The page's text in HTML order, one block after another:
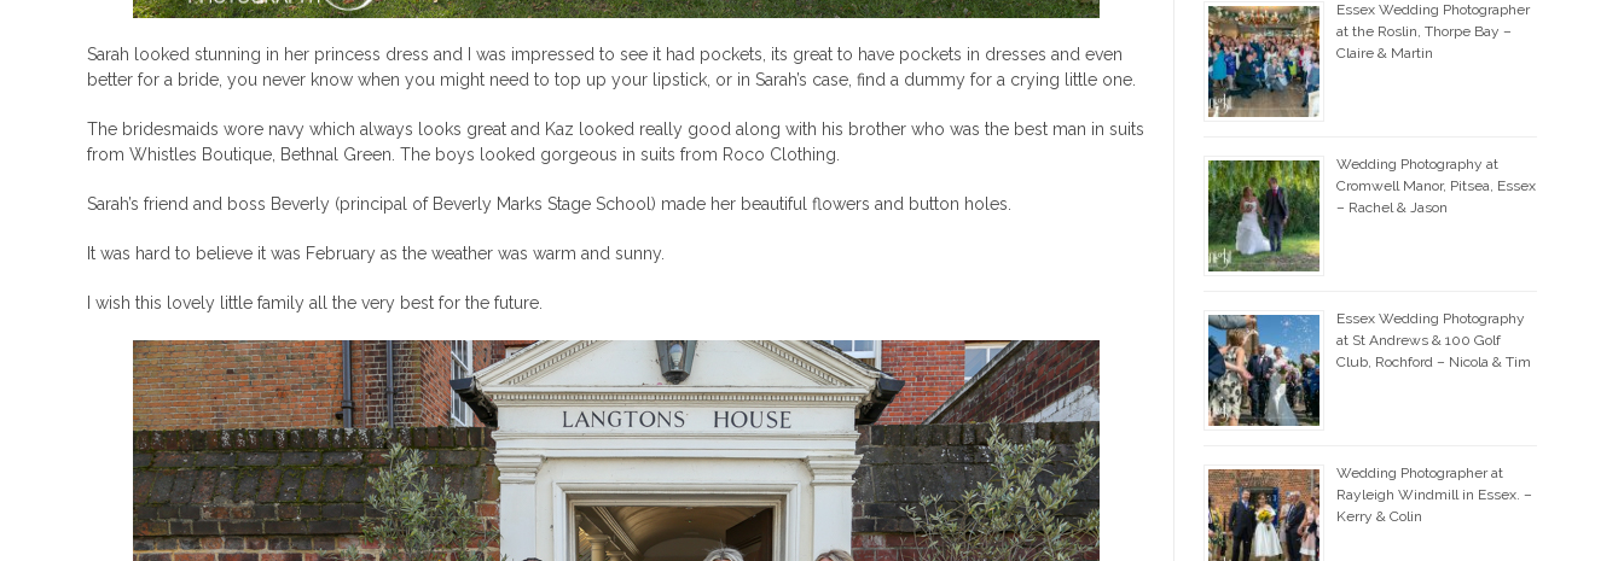
Sarah looked stunning in her princess dress and I was impressed to see it had pockets, its great to have pockets in dresses and even
better for a bride, you never know when you might need to top up your lipstick, or in Sarah’s case, find a dummy for a crying little one.
The bridesmaids wore navy which always looks great and Kaz looked really good along with his brother who was the best man in suits
from Whistles Boutique, Bethnal Green. The boys looked gorgeous in suits from Roco Clothing.
Sarah’s friend and boss Beverly (principal of Beverly Marks Stage School) made her beautiful flowers and button holes.
It was hard to believe it was February as the weather was warm and sunny.
I wish this lovely little family all the very best for the future.
Essex Wedding Photographer
at the Roslin, Thorpe Bay –
Claire & Martin
Wedding Photography at
Cromwell Manor, Pitsea, Essex
– Rachel & Jason
Essex Wedding Photography
at St Andrews & 100 Golf
Club, Rochford – Nicola & Tim
Wedding Photographer at
Rayleigh Windmill in Essex. –
Kerry & Colin